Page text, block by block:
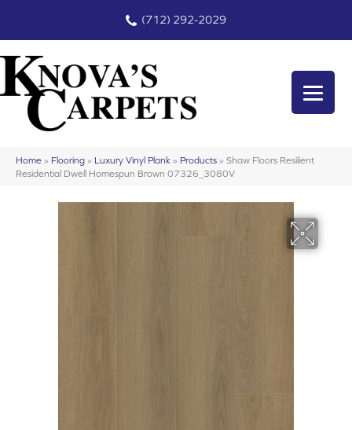
(712) 292-2029
Home » Flooring » Luxury Vinyl Plank » Products » Shaw Floors Resilient
Residential Dwell Homespun Brown 07326_3080V